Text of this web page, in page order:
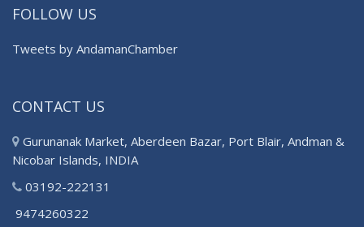
FOLLOW US
Tweets by AndamanChamber
CONTACT US
Gurunanak Market, Aberdeen Bazar, Port Blair, Andman &
Nicobar Islands, INDIA
03192-222131
9474260322